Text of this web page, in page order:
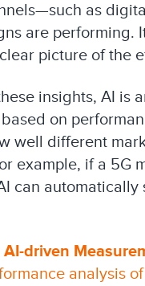
as
are performing.
picture of the
insights, AI is
on
well different
example, if a 5G
can
AI-driven
analysis